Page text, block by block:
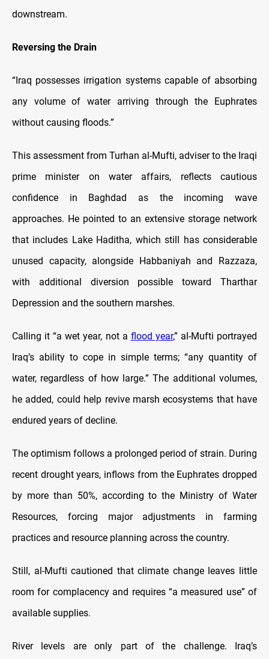
downstream.
Reversing the Drain
“Iraq possesses irrigation systems capable of absorbing
any volume of water arriving through the Euphrates
without causing floods.”
This assessment from Turhan al-Mufti, adviser to the Iraqi
prime minister on water affairs, reflects cautious
confidence in Baghdad as the incoming wave
approaches. He pointed to an extensive storage network
that includes Lake Haditha, which still has considerable
unused capacity, alongside Habbaniyah and Razzaza,
with additional diversion possible toward Tharthar
Depression and the southern marshes.
Calling it “a wet year, not a flood year,” al-Mufti portrayed
Iraq’s ability to cope in simple terms; “any quantity of
water, regardless of how large.” The additional volumes,
he added, could help revive marsh ecosystems that have
endured years of decline.
The optimism follows a prolonged period of strain. During
recent drought years, inflows from the Euphrates dropped
by more than 50%, according to the Ministry of Water
Resources, forcing major adjustments in farming
practices and resource planning across the country.
Still, al-Mufti cautioned that climate change leaves little
room for complacency and requires “a measured use” of
available supplies.
River levels are only part of the challenge. Iraq’s